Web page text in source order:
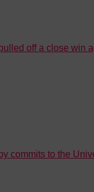
off a close win
commits to the